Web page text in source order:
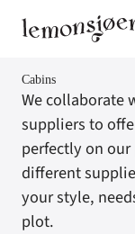
Cabins
We collaborate
suppliers to
perfectly on
different
your style,
plot.